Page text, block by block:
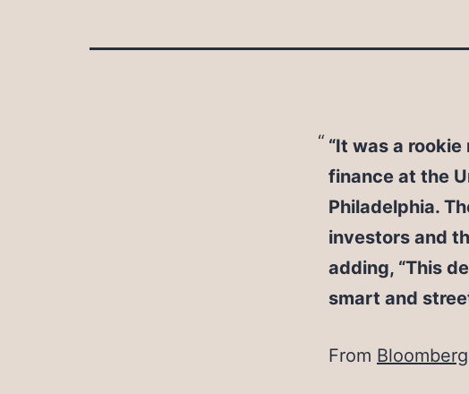
“It was a
finance at the
Philadelphia.
investors and
adding, “This
smart and
From